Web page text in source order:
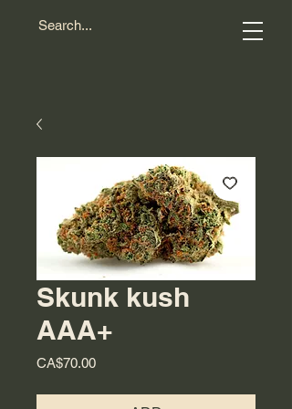
Skunk kush
AAA+
CA$70.00Price